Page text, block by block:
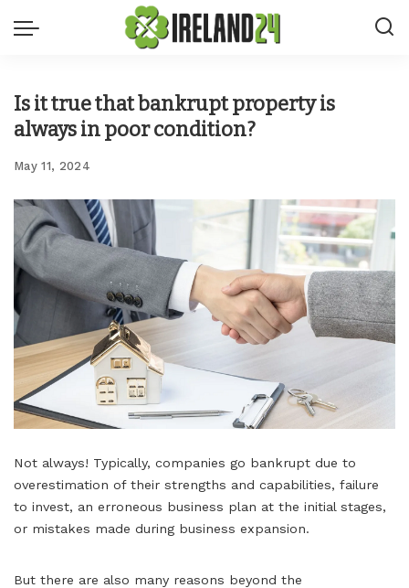
Is it true that bankrupt property is
always in poor condition?
May 11, 2024
Not always! Typically, companies go bankrupt due to
overestimation of their strengths and capabilities, failure
to invest, an erroneous business plan at the initial stages,
or mistakes made during business expansion.
But there are also many reasons beyond the